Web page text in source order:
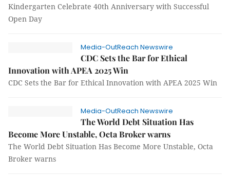
Kindergarten Celebrate 40th Anniversary with Successful
Open Day
Media-OutReach Newswire
CDC Sets the Bar for Ethical
Innovation with APEA 2025 Win
CDC Sets the Bar for Ethical Innovation with APEA 2025 Win
Media-OutReach Newswire
The World Debt Situation Has
Become More Unstable, Octa Broker warns
The World Debt Situation Has Become More Unstable, Octa
Broker warns